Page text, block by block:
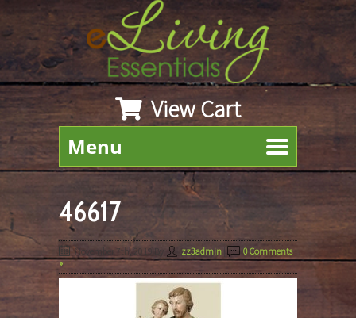
View Cart
Menu
46617
November 7th, 2019 By zz3admin
0 Comments
»